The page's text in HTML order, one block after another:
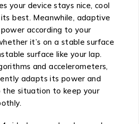
your device stays nice, cool
best. Meanwhile, adaptive
according to your
it’s on a stable surface
surface like your lap.
and accelerometers,
adapts its power and
situation to keep your